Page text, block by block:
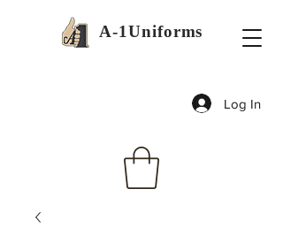
A-1Uniforms
Log In